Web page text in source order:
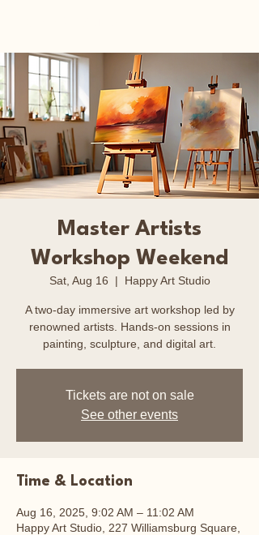
Master Artists
Workshop Weekend
Sat, Aug 16
  |
Happy Art Studio
A two-day immersive art workshop led by
renowned artists. Hands-on sessions in
painting, sculpture, and digital art.
Tickets are not on sale
See other events
Time & Location
Aug 16, 2025, 9:02 AM – 11:02 AM
Happy Art Studio, 227 Williamsburg Square,